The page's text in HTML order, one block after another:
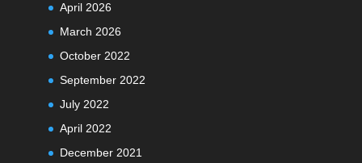
April 2026
March 2026
October 2022
September 2022
July 2022
April 2022
December 2021